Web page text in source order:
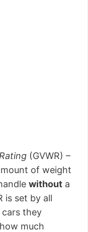
(GVWR) –
of weight
without a
is set by all
they
much